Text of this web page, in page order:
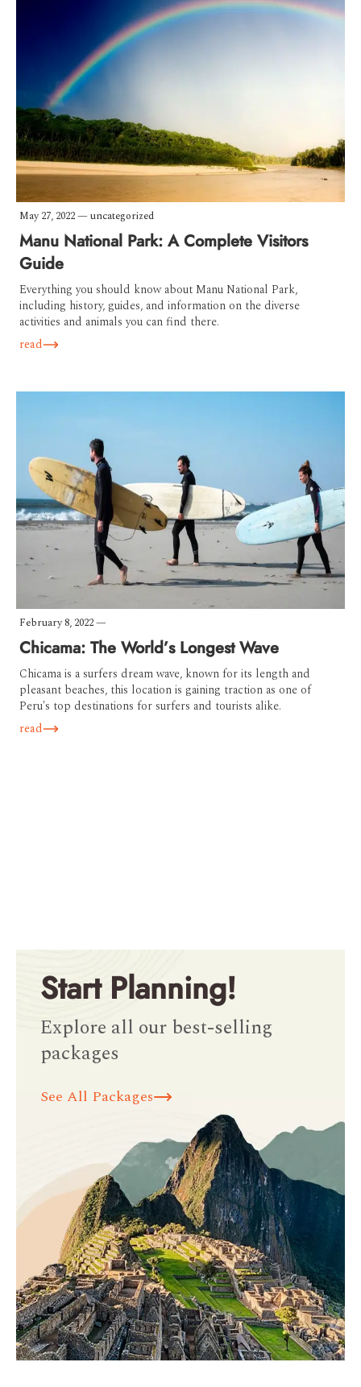
May 27, 2022— uncategorized
Manu National Park: A Complete Visitors
Guide
Everything you should know about Manu National Park,
including history, guides, and information on the diverse
activities and animals you can find there.
read
February 8, 2022—
Chicama: The World’s Longest Wave
Chicama is a surfers dream wave, known for its length and
pleasant beaches, this location is gaining traction as one of
Peru's top destinations for surfers and tourists alike.
read
Start Planning!
Explore all our best-selling
packages
See All Packages